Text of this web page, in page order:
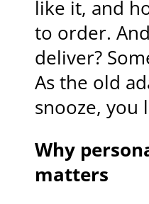
like it, and
to order.
deliver?
As the old
snooze, you
Why
matters